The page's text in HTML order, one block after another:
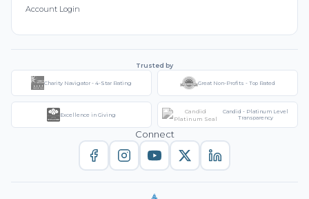
Account Login
Trusted by
Charity Navigator - 4-Star Rating Great Non-Profits - Top Rated
Excellence in Giving
Candid - Platinum Level
Transparency
Connect